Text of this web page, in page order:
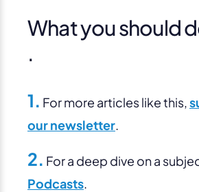
What you should
.
1. For more articles like this,
our newsletter.
2. For a deep dive on a
Podcasts.